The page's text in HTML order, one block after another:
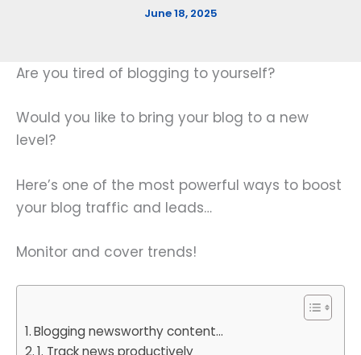
June 18, 2025
Are you tired of blogging to yourself?
Would you like to bring your blog to a new
level?
Here’s one of the most powerful ways to boost
your blog traffic and leads…
Monitor and cover trends!
Blogging newsworthy content…
1. Track news productively